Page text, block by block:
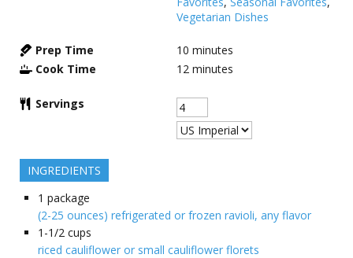
Vegetarian Dishes
Prep Time 10 minutes
Cook Time
12 minutes
Servings
INGREDIENTS
1 package
(2-25 ounces) refrigerated or frozen ravioli, any flavor
1-1/2 cups
riced cauliflower or small cauliflower florets